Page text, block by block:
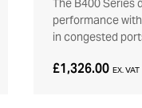
The B400
performance
in congested
£1,326.00 EX. VAT